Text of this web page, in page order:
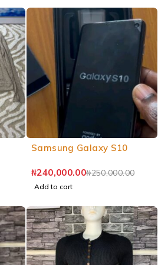
Samsung Galaxy S10
₦250,000.00
₦240,000.00
Add to cart